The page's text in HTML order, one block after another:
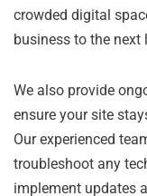
crowded digital
business to the next
We also provide
ensure your site
Our experienced
troubleshoot any
implement updates